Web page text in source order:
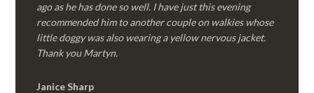
ago as he has done so well. I have just this evening
recommended him to another couple on walkies whose
little doggy was also wearing a yellow nervous jacket.
Thank you Martyn.
Janice Sharp